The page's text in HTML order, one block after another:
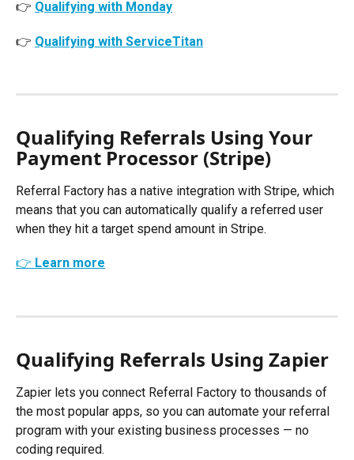
👉 Qualifying with Monday
👉 Qualifying with ServiceTitan
Qualifying Referrals Using Your
Payment Processor (Stripe)
Referral Factory has a native integration with Stripe, which
means that you can automatically qualify a referred user
when they hit a target spend amount in Stripe.
👉 Learn more
Qualifying Referrals Using Zapier
Zapier lets you connect Referral Factory to thousands of
the most popular apps, so you can automate your referral
program with your existing business processes — no
coding required.